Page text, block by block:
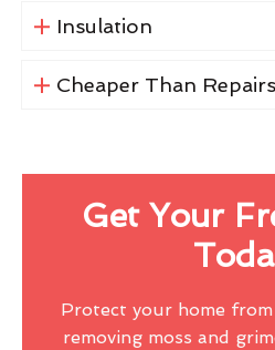
Insulation
Cheaper Than
Get Your
Protect your home
removing moss and